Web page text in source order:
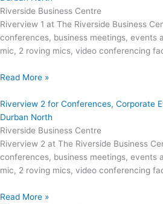
Riverside Business Centre
Riverview 1 at The Riverside Business
conferences, business meetings, events
mic, 2 roving mics, video conferencing
Read More »
Riverview 2 for Conferences, Corporate
Durban North
Riverside Business Centre
Riverview 2 at The Riverside Business
conferences, business meetings, events
mic, 2 roving mics, video conferencing
Read More »